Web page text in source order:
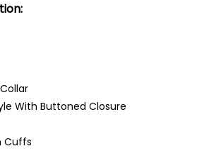
With Buttoned Closure
Cuffs